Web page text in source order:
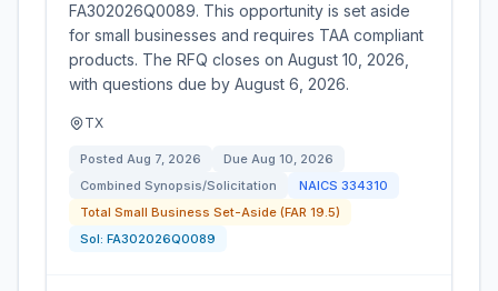
FA302026Q0089. This opportunity is set aside
for small businesses and requires TAA compliant
products. The RFQ closes on August 10, 2026,
with questions due by August 6, 2026.
TX
Posted Aug 7, 2026 Due Aug 10, 2026
Combined Synopsis/Solicitation
NAICS 334310
Total Small Business Set-Aside (FAR 19.5)
Sol: FA302026Q0089